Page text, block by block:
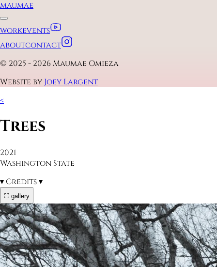
maumae
workevents
aboutcontact
© 2025 - 2026 Maumae Omieza
Website by Joey Largent
<
Trees
2021
Washington State
▾ Credits▾
⛶ gallery